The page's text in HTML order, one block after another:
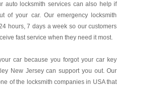
auto locksmith services can also help if
of your car. Our emergency locksmith
hours, 7 days a week so our customers
fast service when they need it most.
car because you forgot your car key
New Jersey can support you out. Our
of the locksmith companies in USA that